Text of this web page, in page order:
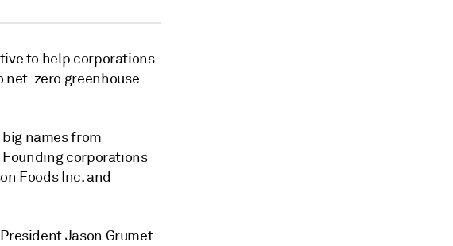
to help corporations
zero greenhouse
names from
corporations
Foods Inc. and
Jason Grumet